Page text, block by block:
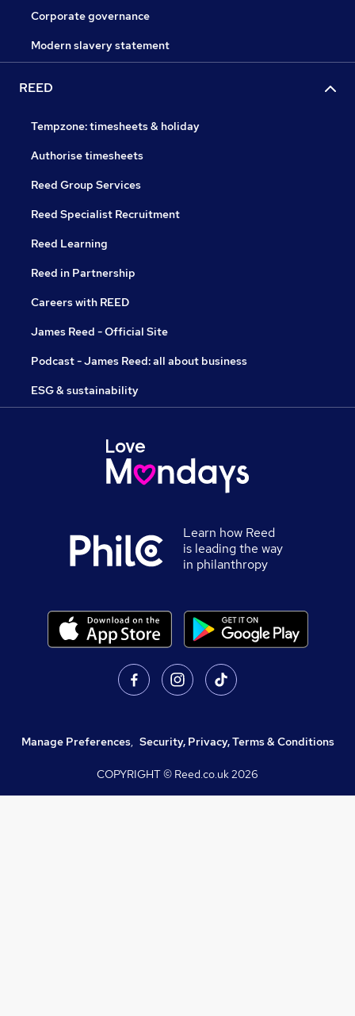
Corporate governance
Modern slavery statement
REED
Tempzone: timesheets & holiday
Authorise timesheets
Reed Group Services
Reed Specialist Recruitment
Reed Learning
Reed in Partnership
Careers with REED
James Reed - Official Site
Podcast - James Reed: all about business
ESG & sustainability
Learn how Reed
is leading the way
in philanthropy
Manage Preferences, Security, Privacy, Terms & Conditions
COPYRIGHT © Reed.co.uk2026